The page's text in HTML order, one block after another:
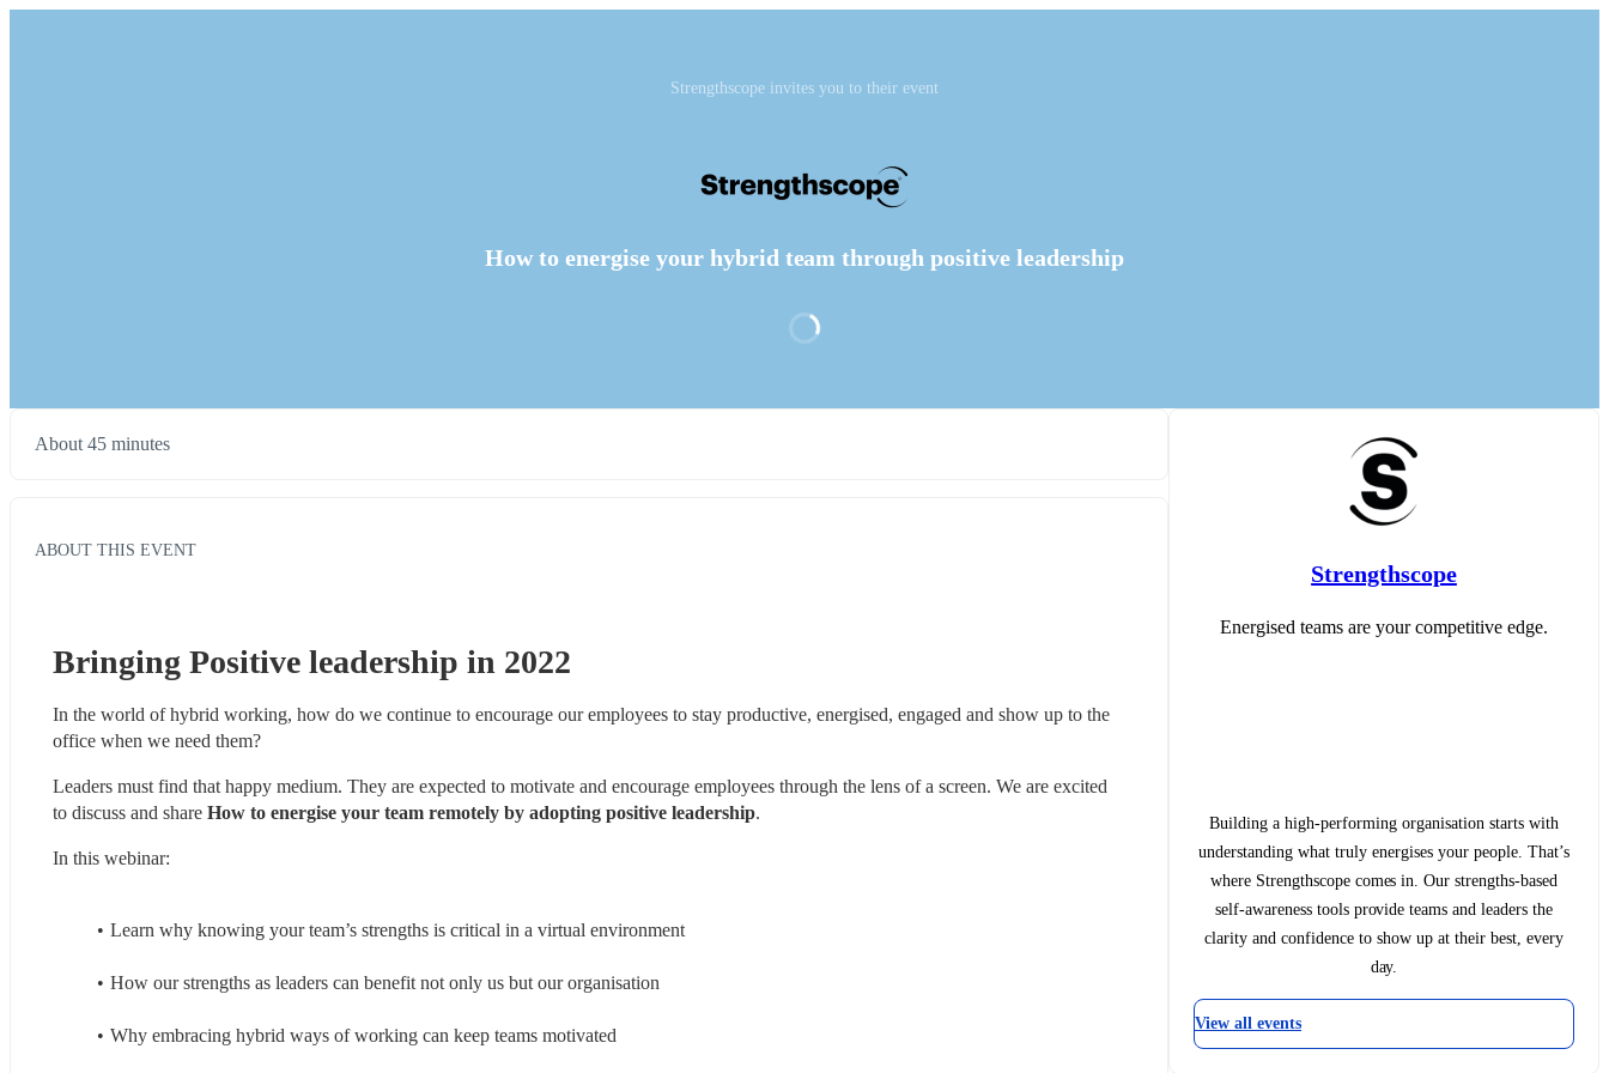
Strengthscope invites you to their event
How to energise your hybrid team through positive leadership
About 45 minutes
ABOUT THIS EVENT
Bringing Positive leadership in 2022
In the world of hybrid working, how do we continue to encourage our employees to stay productive, energised, engaged and show up to the
office when we need them?
Leaders must find that happy medium. They are expected to motivate and encourage employees through the lens of a screen. We are excited
to discuss and share How to energise your team remotely by adopting positive leadership.
In this webinar:
Learn why knowing your team’s strengths is critical in a virtual environment
How our strengths as leaders can benefit not only us but our organisation
Why embracing hybrid ways of working can keep teams motivated
Strengthscope
Energised teams are your competitive edge.
Building a high-performing organisation starts with
understanding what truly energises your people. That’s
where Strengthscope comes in. Our strengths-based
self-awareness tools provide teams and leaders the
clarity and confidence to show up at their best, every
day.
View all events